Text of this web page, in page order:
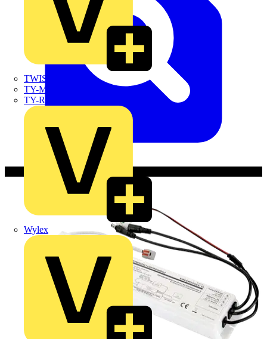
TWISTTAIL
TY-MET
TY-RAP
Wylex